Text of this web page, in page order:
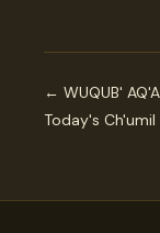
← WUQUB'
Today's Ch'umil